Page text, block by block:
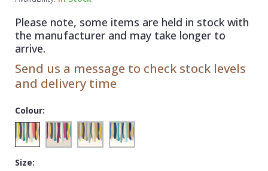
Please note, some items are held in stock with
the manufacturer and may take longer to
arrive.
Send us a message to check stock levels
and delivery time
Colour:
Size:
1838 Wallcoverings
Gustav Klimt
Kandinsky
Teal
White
Yellow
Plain
Quirky
Spots & Dots
Stone Effect
Swirl
Tile
Trees